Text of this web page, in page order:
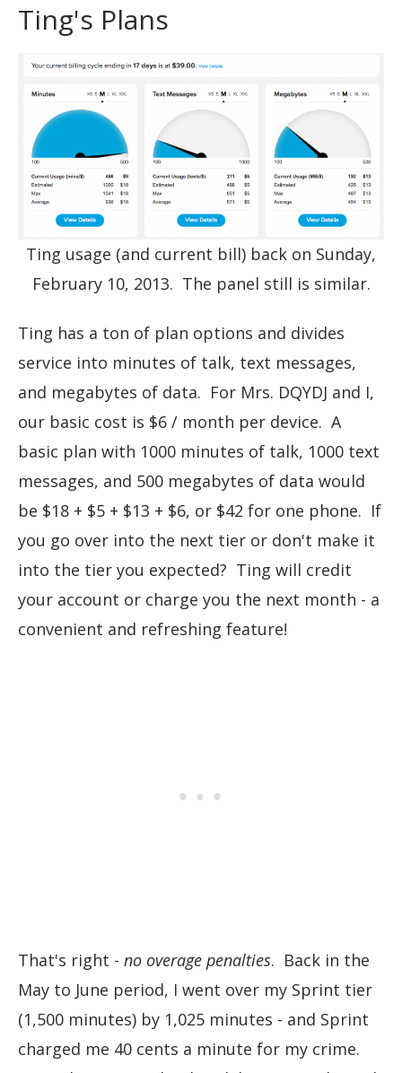
Ting's Plans
Ting usage (and current bill) back on Sunday,
February 10, 2013. The panel still is similar.
Ting has a ton of plan options and divides
service into minutes of talk, text messages,
and megabytes of data. For Mrs. DQYDJ and I,
our basic cost is $6 / month per device. A
basic plan with 1000 minutes of talk, 1000 text
messages, and 500 megabytes of data would
be $18 + $5 + $13 + $6, or $42 for one phone. If
you go over into the next tier or don't make it
into the tier you expected? Ting will credit
your account or charge you the next month - a
convenient and refreshing feature!
That's right - no overage penalties. Back in the
May to June period, I went over my Sprint tier
(1,500 minutes) by 1,025 minutes - and Sprint
charged me 40 cents a minute for my crime.